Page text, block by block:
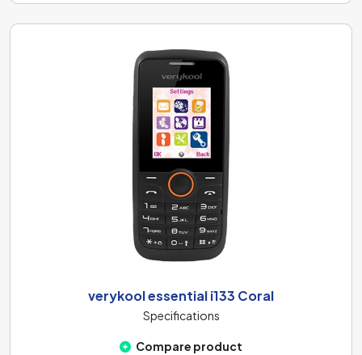
verykool essential i133 Coral
Specifications
Compare product